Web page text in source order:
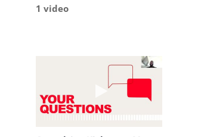
1 video
Play video Consulting